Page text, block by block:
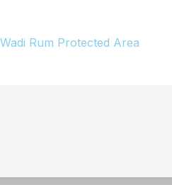
content
Wadi Rum Protected Area